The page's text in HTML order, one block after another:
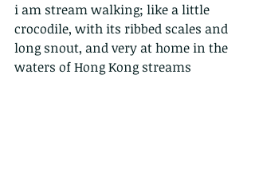
i am stream walking; like a little
crocodile, with its ribbed scales and
long snout, and very at home in the
waters of Hong Kong streams